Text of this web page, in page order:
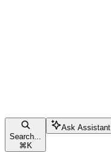
Search...
⌘ K
Ask Assistant